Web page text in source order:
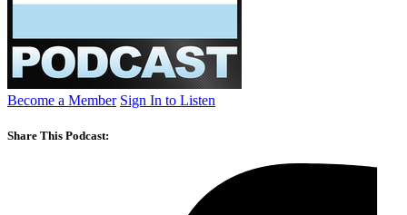
Become a Member Sign In to Listen
Share This Podcast: